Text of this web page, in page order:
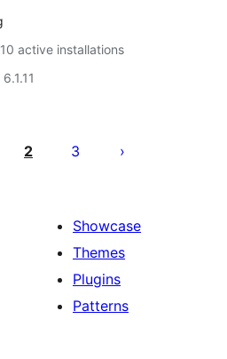
active installations
2 3
Showcase
Themes
Plugins
Patterns